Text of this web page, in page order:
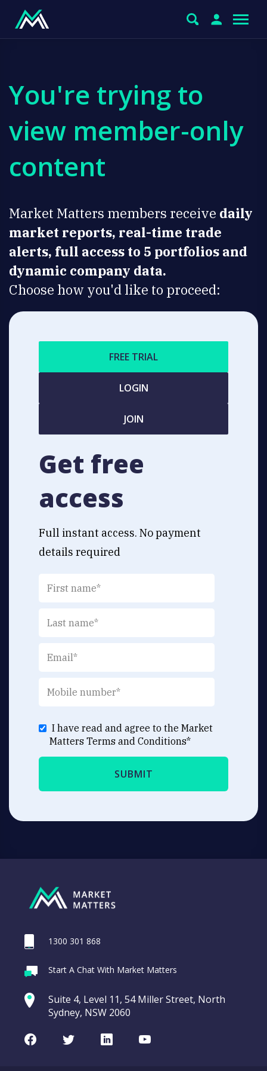
You're trying to
view member-only
content
Market Matters members receive daily
market reports, real-time trade
alerts, full access to 5 portfolios and
dynamic company data.
Choose how you'd like to proceed:
FREE TRIAL
LOGIN
JOIN
Get free
access
Full instant access. No payment
details required
I have read and agree to the Market
Matters Terms and Conditions*
1300 301 868
Start A Chat With Market Matters
Suite 4, Level 11, 54 Miller Street, North
Sydney, NSW 2060
FacebookTwitterLinkedInYoutube